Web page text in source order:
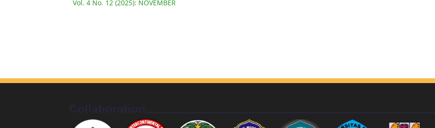
Vol. 4 No. 12 (2025): NOVEMBER